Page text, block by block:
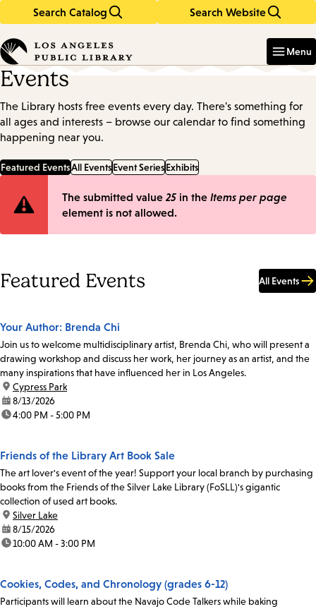
Search Catalog Search Website
in
keywords
Menu
Events
The Library hosts free events every day. There's something for
all ages and interests – browse our calendar to find something
happening near you.
Featured EventsAll EventsEvent SeriesExhibits
Error
The submitted value 25 in the Items per page
element is not allowed.
Featured Events All Events
Your Author: Brenda Chi
Join us to welcome multidisciplinary artist, Brenda Chi, who will present a
drawing workshop and discuss her work, her journey as an artist, and the
many inspirations that have influenced her in Los Angeles.
location:
Cypress Park
date:8/13/2026
time:4:00 PM - 5:00 PM
Friends of the Library Art Book Sale
The art lover's event of the year! Support your local branch by purchasing
books from the Friends of the Silver Lake Library (FoSLL)'s gigantic
collection of used art books.
location:
Silver Lake
date:8/15/2026
time:10:00 AM - 3:00 PM
Cookies, Codes, and Chronology (grades 6-12)
Participants will learn about the Navajo Code Talkers while baking